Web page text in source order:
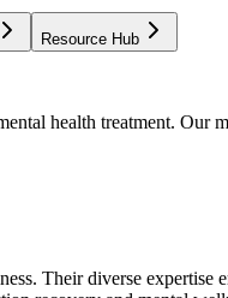
Resource Hub
health treatment.
Their diverse